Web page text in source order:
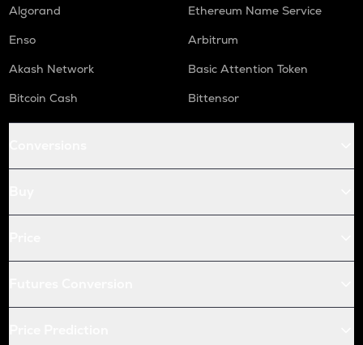
Algorand
Ethereum Name Service
Enso
Arbitrum
Akash Network
Basic Attention Token
Bitcoin Cash
Bittensor